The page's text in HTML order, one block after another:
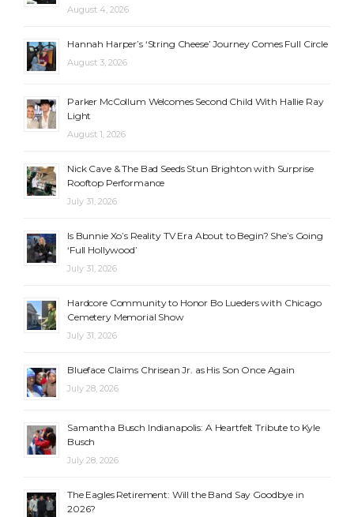
August 4, 2026
Hannah Harper’s ‘String Cheese’ Journey Comes Full Circle
August 3, 2026
Parker McCollum Welcomes Second Child With Hallie Ray
Light
August 1, 2026
Nick Cave & The Bad Seeds Stun Brighton with Surprise
Rooftop Performance
July 31, 2026
Is Bunnie Xo’s Reality TV Era About to Begin? She’s Going
‘Full Hollywood’
July 31, 2026
Hardcore Community to Honor Bo Lueders with Chicago
Cemetery Memorial Show
July 31, 2026
Blueface Claims Chrisean Jr. as His Son Once Again
July 28, 2026
Samantha Busch Indianapolis: A Heartfelt Tribute to Kyle
Busch
July 28, 2026
The Eagles Retirement: Will the Band Say Goodbye in
2026?